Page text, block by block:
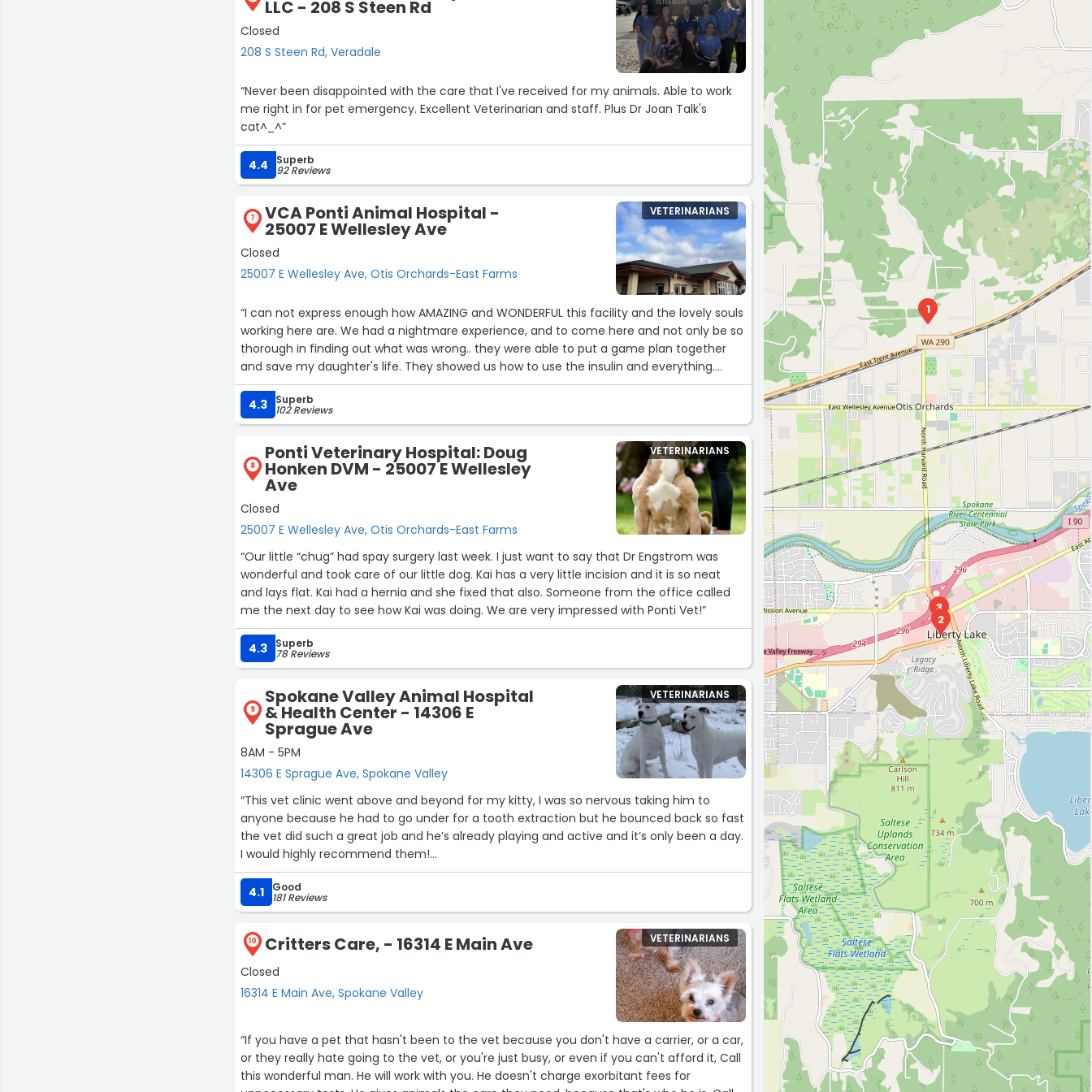
LLC - 208 S Steen Rd
Closed
208 S Steen Rd, Veradale
“Never been disappointed with the care that I've received for my animals. Able to work
me right in for pet emergency. Excellent Veterinarian and staff. Plus Dr Joan Talk's
cat^⁠_⁠^”
4.4 Superb
92 Reviews
7 VCA Ponti Animal Hospital -
25007 E Wellesley Ave
Closed
25007 E Wellesley Ave, Otis Orchards-East Farms
VETERINARIANS
“I can not express enough how AMAZING and WONDERFUL this facility and the lovely souls
working here are. We had a nightmare experience, and to come here and not only be so
thorough in finding out what was wrong.. they were able to put a game plan together
and save my daughter's life. They showed us how to use the insulin and everything.
These women are the best around, they greeted Sloan-Katya while in her stroller like
they really do care about her, as if she were their own. I'll never be able to thank all of
you enough!! You gave me back my baby girl. Everyone should trust you with the care
4.3 Superb
102 Reviews
8
Ponti Veterinary Hospital: Doug
Honken DVM - 25007 E Wellesley
Ave
Closed
25007 E Wellesley Ave, Otis Orchards-East Farms
VETERINARIANS
“Our little “chug” had spay surgery last week. I just want to say that Dr Engstrom was
wonderful and took care of our little dog. Kai has a very little incision and it is so neat
and lays flat. Kai had a hernia and she fixed that also. Someone from the office called
me the next day to see how Kai was doing. We are very impressed with Ponti Vet!”
4.3 Superb
78 Reviews
9
Spokane Valley Animal Hospital
& Health Center - 14306 E
Sprague Ave
8AM - 5PM
14306 E Sprague Ave, Spokane Valley
VETERINARIANS
“This vet clinic went above and beyond for my kitty, I was so nervous taking him to
anyone because he had to go under for a tooth extraction but he bounced back so fast
the vet did such a great job and he’s already playing and active and it’s only been a day.
I would highly recommend them!
I’m so happy with my experience and how caring & gentle they were with my kitty, also
their pricing is very reasonable compared to most local clinics (:”
4.1 Good
181 Reviews
10 Critters Care, - 16314 E Main Ave
Closed
16314 E Main Ave, Spokane Valley
VETERINARIANS
“If you have a pet that hasn't been to the vet because you don't have a carrier, or a car,
or they really hate going to the vet, or you're just busy, or even if you can't afford it, Call
this wonderful man. He will work with you. He doesn't charge exorbitant fees for
1
2
3
9
11